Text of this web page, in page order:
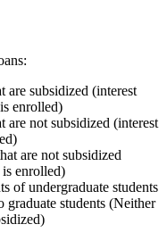
are subsidized (interest
enrolled)
are not subsidized (interest
are not subsidized
is enrolled)
of undergraduate students
students (Neither